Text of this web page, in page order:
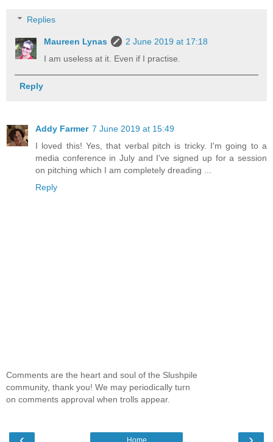
Replies
Maureen Lynas
2 June 2019 at 17:18
I am useless at it. Even if I practise.
Reply
Addy Farmer 7 June 2019 at 15:49
I loved this! Yes, that verbal pitch is tricky. I'm going to a
media conference in July and I've signed up for a session
on pitching which I am completely dreading ...
Reply
Comments are the heart and soul of the Slushpile
community, thank you! We may periodically turn
on comments approval when trolls appear.
Home